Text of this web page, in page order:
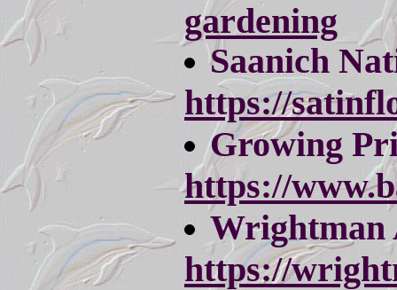
gardening
Saanich
https://
Growing
https://
Wrightman
https://